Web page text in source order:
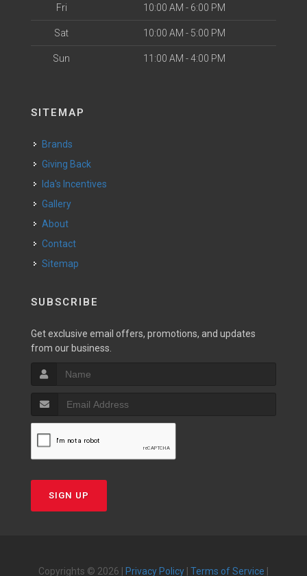
Fri 10:00 AM - 6:00 PM
Sat 10:00 AM - 5:00 PM
Sun 11:00 AM - 4:00 PM
SITEMAP
Brands
Giving Back
Ida's Incentives
Gallery
About
Contact
Sitemap
SUBSCRIBE
Get exclusive email offers, promotions, and updates
from our business.
SIGN UP
Copyrights © 2026 | Privacy Policy Terms of Service